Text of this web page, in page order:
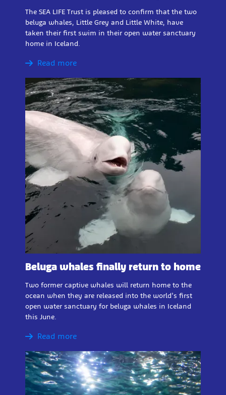
The SEA LIFE Trust is pleased to confirm that the two
beluga whales, Little Grey and Little White, have
taken their first swim in their open water sanctuary
home in Iceland.
Read more
Beluga whales finally return to home
Two former captive whales will return home to the
ocean when they are released into the world’s first
open water sanctuary for beluga whales in Iceland
this June.
Read more